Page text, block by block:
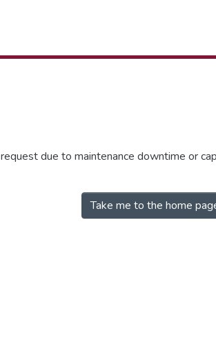
due to maintenance downtime or
Take me to the home